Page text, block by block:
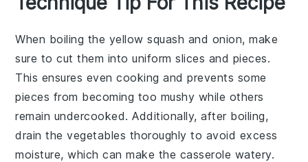
When boiling the yellow squash and onion, make
sure to cut them into uniform slices and pieces.
This ensures even cooking and prevents some
pieces from becoming too mushy while others
remain undercooked. Additionally, after boiling,
drain the vegetables thoroughly to avoid excess
moisture, which can make the casserole watery.